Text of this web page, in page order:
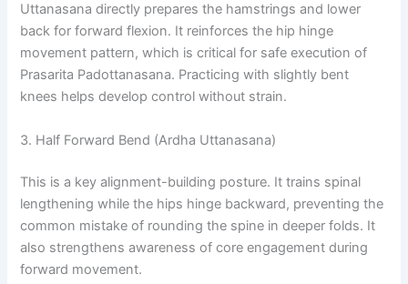
Uttanasana directly prepares the hamstrings and lower
back for forward flexion. It reinforces the hip hinge
movement pattern, which is critical for safe execution of
Prasarita Padottanasana. Practicing with slightly bent
knees helps develop control without strain.
3. Half Forward Bend (Ardha Uttanasana)
This is a key alignment-building posture. It trains spinal
lengthening while the hips hinge backward, preventing the
common mistake of rounding the spine in deeper folds. It
also strengthens awareness of core engagement during
forward movement.